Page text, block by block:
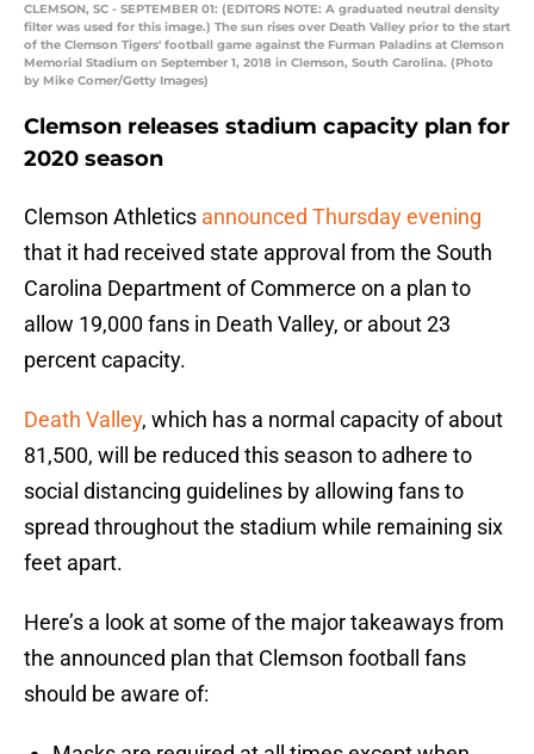
CLEMSON, SC - SEPTEMBER 01: (EDITORS NOTE: A graduated neutral density
filter was used for this image.) The sun rises over Death Valley prior to the start
of the Clemson Tigers' football game against the Furman Paladins at Clemson
Memorial Stadium on September 1, 2018 in Clemson, South Carolina. (Photo
by Mike Comer/Getty Images)
Clemson releases stadium capacity plan for
2020 season
Clemson Athletics announced Thursday evening
that it had received state approval from the South
Carolina Department of Commerce on a plan to
allow 19,000 fans in Death Valley, or about 23
percent capacity.
Death Valley, which has a normal capacity of about
81,500, will be reduced this season to adhere to
social distancing guidelines by allowing fans to
spread throughout the stadium while remaining six
feet apart.
Here’s a look at some of the major takeaways from
the announced plan that Clemson football fans
should be aware of: